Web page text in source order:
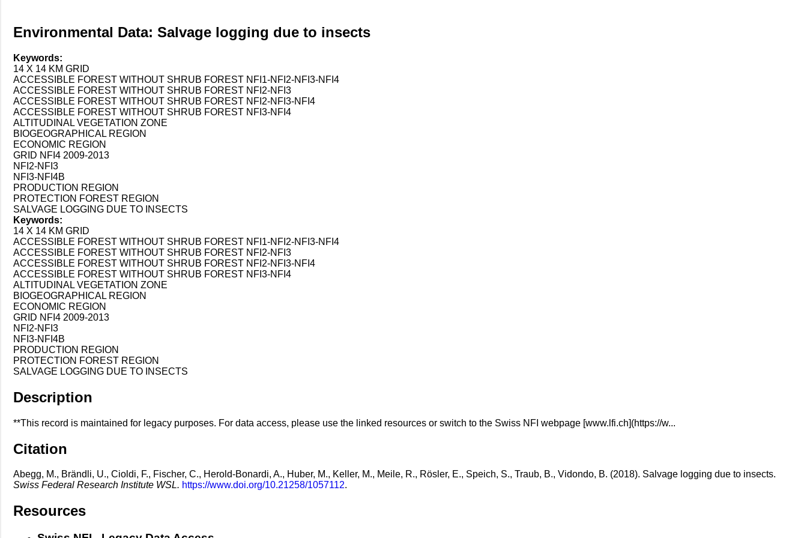
Environmental Data: Salvage logging due to insects
Keywords:
14 X 14 KM GRID
ACCESSIBLE FOREST WITHOUT SHRUB FOREST NFI1-NFI2-NFI3-NFI4
ACCESSIBLE FOREST WITHOUT SHRUB FOREST NFI2-NFI3
ACCESSIBLE FOREST WITHOUT SHRUB FOREST NFI2-NFI3-NFI4
ACCESSIBLE FOREST WITHOUT SHRUB FOREST NFI3-NFI4
ALTITUDINAL VEGETATION ZONE
BIOGEOGRAPHICAL REGION
ECONOMIC REGION
GRID NFI4 2009-2013
NFI2-NFI3
NFI3-NFI4B
PRODUCTION REGION
PROTECTION FOREST REGION
SALVAGE LOGGING DUE TO INSECTS
Keywords:
14 X 14 KM GRID
ACCESSIBLE FOREST WITHOUT SHRUB FOREST NFI1-NFI2-NFI3-NFI4
ACCESSIBLE FOREST WITHOUT SHRUB FOREST NFI2-NFI3
ACCESSIBLE FOREST WITHOUT SHRUB FOREST NFI2-NFI3-NFI4
ACCESSIBLE FOREST WITHOUT SHRUB FOREST NFI3-NFI4
ALTITUDINAL VEGETATION ZONE
BIOGEOGRAPHICAL REGION
ECONOMIC REGION
GRID NFI4 2009-2013
NFI2-NFI3
NFI3-NFI4B
PRODUCTION REGION
PROTECTION FOREST REGION
SALVAGE LOGGING DUE TO INSECTS
Description
**This record is maintained for legacy purposes. For data access, please use the linked resources or switch to the Swiss NFI webpage [www.lfi.ch](https://w...
Citation
Abegg, M., Brändli, U., Cioldi, F., Fischer, C., Herold-Bonardi, A., Huber, M., Keller, M., Meile, R., Rösler, E., Speich, S., Traub, B., Vidondo, B. (2018). Salvage logging due to insects.
Swiss Federal Research Institute WSL. https://www.doi.org/10.21258/1057112.
Resources